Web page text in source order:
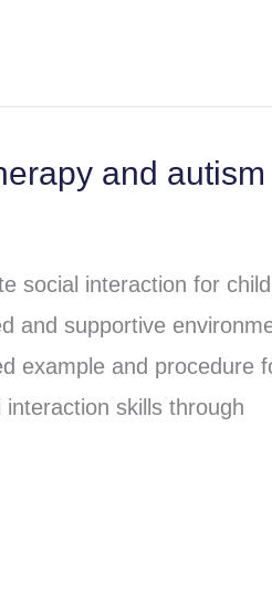
and autism
social interaction for
and supportive
example and procedure
skills through